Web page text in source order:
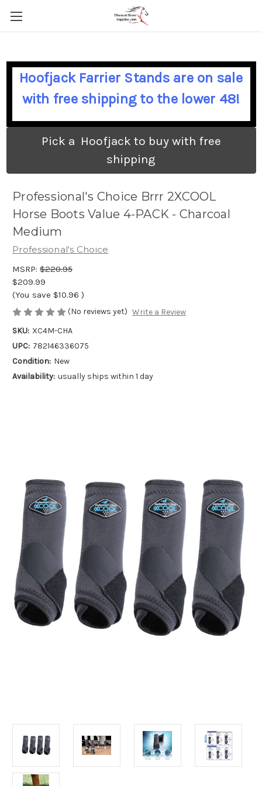
Hoofjack Farrier Stands are on sale
with free shipping to the lower 48!
Pick a Hoofjack to buy with free
shipping
Professional's Choice Brrr 2XCOOL
Horse Boots Value 4-PACK - Charcoal
Medium
Professional's Choice
MSRP: $220.95
$209.99
(You save $10.96 )
(No reviews yet) Write a Review
SKU: XC4M-CHA
UPC: 782146336075
Condition: New
Availability: usually ships within 1 day